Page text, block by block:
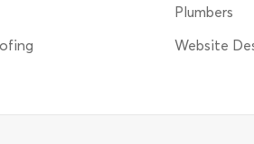
Plumbers
Website